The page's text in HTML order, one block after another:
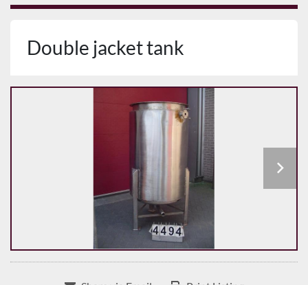
Double jacket tank